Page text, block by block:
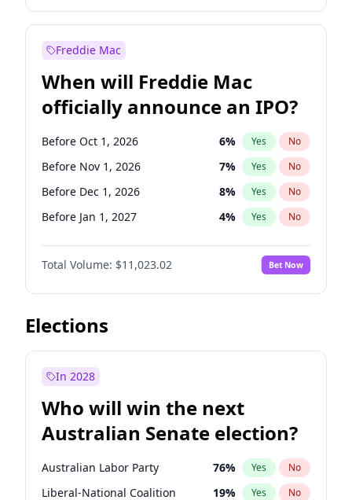
Before Mar 1, 2027 15% Yes No
Before May 1, 2027
Before Jun 1, 2027 34% Yes
Before Aug 1, 2026 100 % Yes No
Before Jul 1, 2026 100% Yes No
Before Jun 1, 2026 100% Yes No
Freddie Mac
When will Freddie Mac
officially announce an IPO?
Before Oct 1, 2026 6% Yes No
Before Nov 1, 2026 7% Yes No
Before Dec 1, 2026 8% Yes No
Before Jan 1, 2027 4% Yes No
Before Feb 1, 2027 10%
Before Mar 1, 2027 No
Before Apr 1, 2027 11% Yes No
Before May 1, 2027
Before Aug 1, 2026
Before Jun 1, 2026 100%
Before Sep 1, 2026 5% Yes No
Total Volume: $11,023.02 Bet Now
Elections
In 2028
Who will win the next
Australian Senate election?
Australian Labor Party 76% Yes No
Liberal-National Coalition 19% Yes No